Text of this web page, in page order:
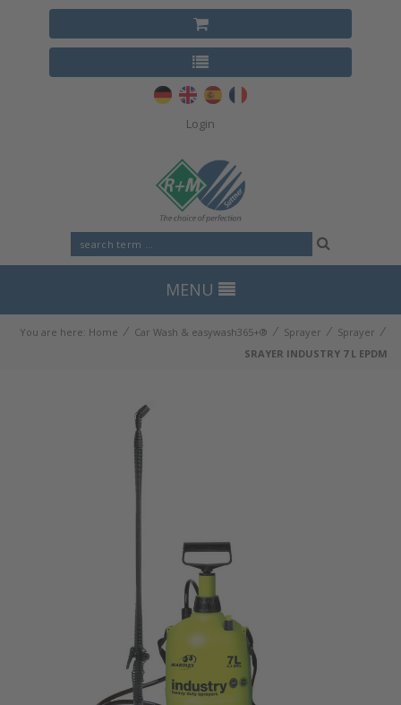
Login
MENU
You are here: Home ⁄ Car Wash & easywash365+® ⁄ Sprayer ⁄ Sprayer ⁄
SRAYER INDUSTRY 7 L EPDM